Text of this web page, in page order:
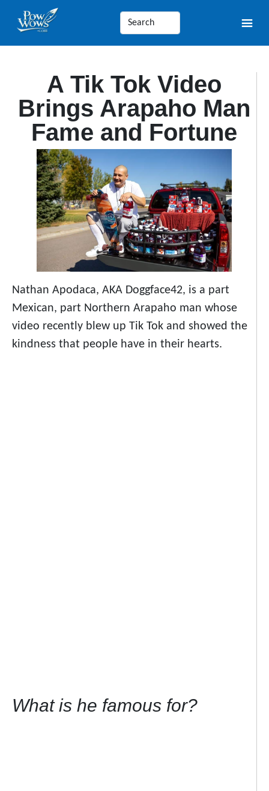
A Tik Tok Video
Brings Arapaho Man
Fame and Fortune
Nathan Apodaca, AKA Doggface42, is a part
Mexican, part Northern Arapaho man whose
video recently blew up Tik Tok and showed the
kindness that people have in their hearts.
What is he famous for?